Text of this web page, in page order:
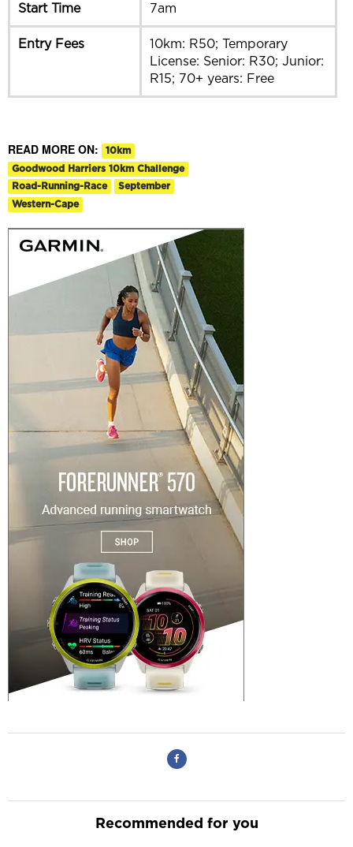
Start Time 7am
Entry Fees
10km: R50; Temporary
License: Senior: R30; Junior:
R15; 70+ years: Free
READ MORE ON:
10km
Goodwood Harriers 10km Challenge
Road-Running-Race
September
Western-Cape
Recommended for you